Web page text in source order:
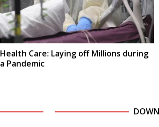
Health Care: Laying off Millions during
a Pandemic